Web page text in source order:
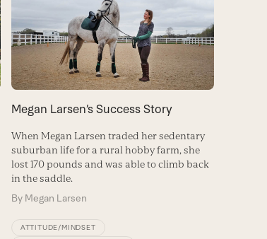
Megan Larsen’s Success Story
When Megan Larsen traded her sedentary
suburban life for a rural hobby farm, she
lost 170 pounds and was able to climb back
in the saddle.
By Megan Larsen
ATTITUDE/MINDSET